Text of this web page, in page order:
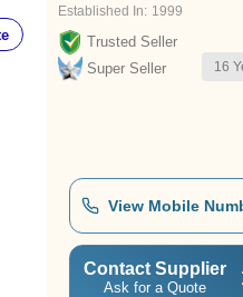
Established In: 1999
Trusted Seller
Super Seller
16
View Mobile
Contact Supplier
Ask for a Quote